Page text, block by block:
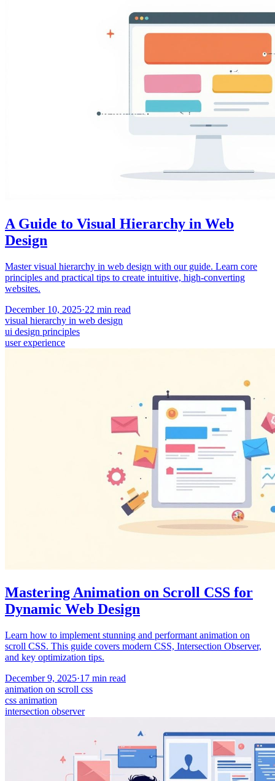
A Guide to Visual Hierarchy in Web
Design
Master visual hierarchy in web design with our guide. Learn core
principles and practical tips to create intuitive, high-converting
websites.
December 10, 2025·22 min read
visual hierarchy in web design
ui design principles
user experience
Mastering Animation on Scroll CSS for
Dynamic Web Design
Learn how to implement stunning and performant animation on
scroll CSS. This guide covers modern CSS, Intersection Observer,
and key optimization tips.
December 9, 2025·17 min read
animation on scroll css
css animation
intersection observer